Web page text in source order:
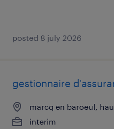
posted 8 july 2026
gestionnaire
marcq en baroeul,
interim